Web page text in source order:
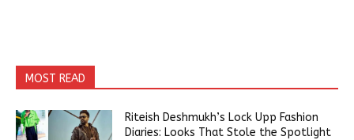
MOST READ
Riteish Deshmukh’s Lock Upp Fashion
Diaries: Looks That Stole the Spotlight